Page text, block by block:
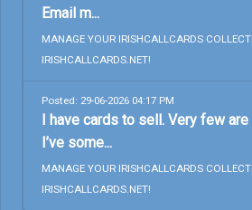
Email m...
MANAGE YOUR IRISHCALLCARDS
IRISHCALLCARDS.NET!
Posted: 29-06-2026 04:17 PM
I have cards to sell. Very few
I’ve some...
MANAGE YOUR IRISHCALLCARDS
IRISHCALLCARDS.NET!